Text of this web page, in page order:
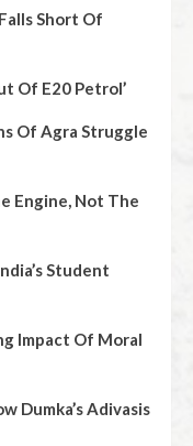
Short Of
Of E20 Petrol’
Of Agra Struggle
Engine, Not The
Student
Impact Of Moral
Dumka’s Adivasis